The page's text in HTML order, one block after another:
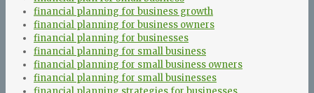
financial planning for business growth
financial planning for business owners
financial planning for businesses
financial planning for small business
financial planning for small business owners
financial planning for small businesses